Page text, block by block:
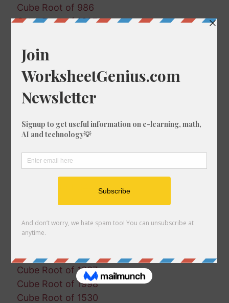
Cube Root of 986
Cube Root of 1327
Cube Root of 114
Cube Root of 725
Cube Root of 1046
Cube Root of 1150
Cube Root of 1998
Cube Root of 228
Cube Root of 1724
Cube Root of 1051
Cube Root of 1514
Cube Root of 1367
Cube Root of 1998
Cube Root of 1530